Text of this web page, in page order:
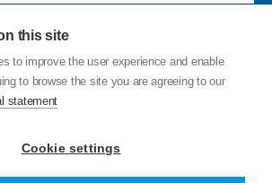
Feedback
Privacy Policy
Legal statement
this site
to improve the user experience and enable
to browse the site you are agreeing to our
statement
Cookie settings